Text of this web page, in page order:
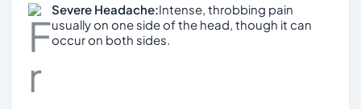
Severe Headache:Intense, throbbing pain
usually on one side of the head, though it can
occur on both sides.